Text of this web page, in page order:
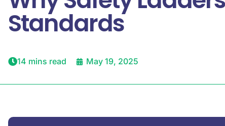
Standards
14 mins read May 19, 2025